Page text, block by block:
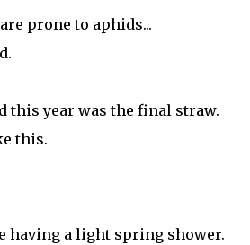
prone to aphids...
this year was the final straw.
this.
having a light spring shower.